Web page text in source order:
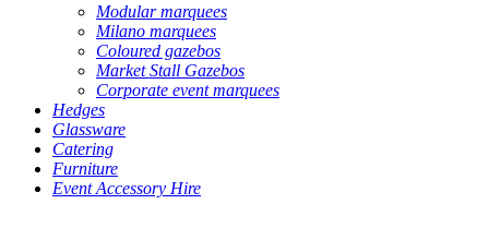
Modular marquees
Milano marquees
Coloured gazebos
Market Stall Gazebos
Corporate event marquees
Hedges
Glassware
Catering
Furniture
Event Accessory Hire